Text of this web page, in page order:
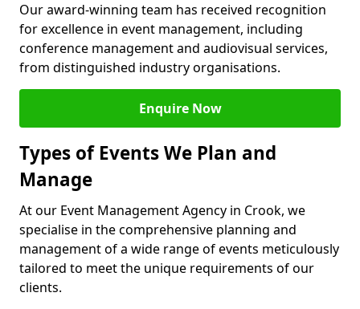
Our award-winning team has received recognition
for excellence in event management, including
conference management and audiovisual services,
from distinguished industry organisations.
Enquire Now
Types of Events We Plan and
Manage
At our Event Management Agency in Crook, we
specialise in the comprehensive planning and
management of a wide range of events meticulously
tailored to meet the unique requirements of our
clients.